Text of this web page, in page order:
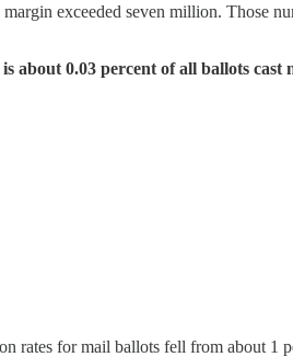
exceeded seven million. Those
about 0.03 percent of all ballots cast
for mail ballots fell from about 1